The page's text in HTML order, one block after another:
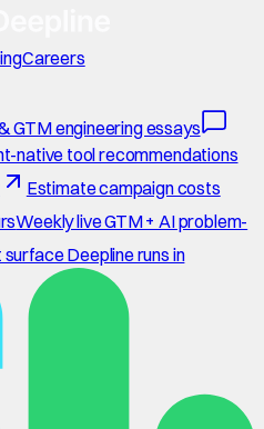
Careers
GTM engineering essays
native tool recommendations
Estimate campaign costs
Weekly live GTM + AI problem-
Deepline runs in